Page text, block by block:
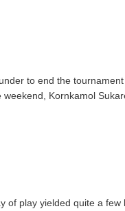
to end the
Kornkamol
of play yielded quite a